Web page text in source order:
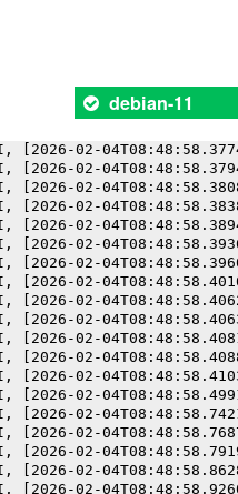
debian-11
[2026-02-
[2026-02-
[2026-02-
[2026-02-
[2026-02-
[2026-02-
[2026-02-
[2026-02-
[2026-02-
[2026-02-
[2026-02-
[2026-02-
[2026-02-
[2026-02-
[2026-02-
[2026-02-
[2026-02-
[2026-02-
[2026-02-
[2026-02-
[2026-02-
[2026-02-